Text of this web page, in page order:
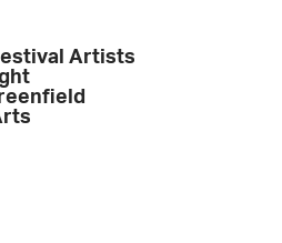
Artists